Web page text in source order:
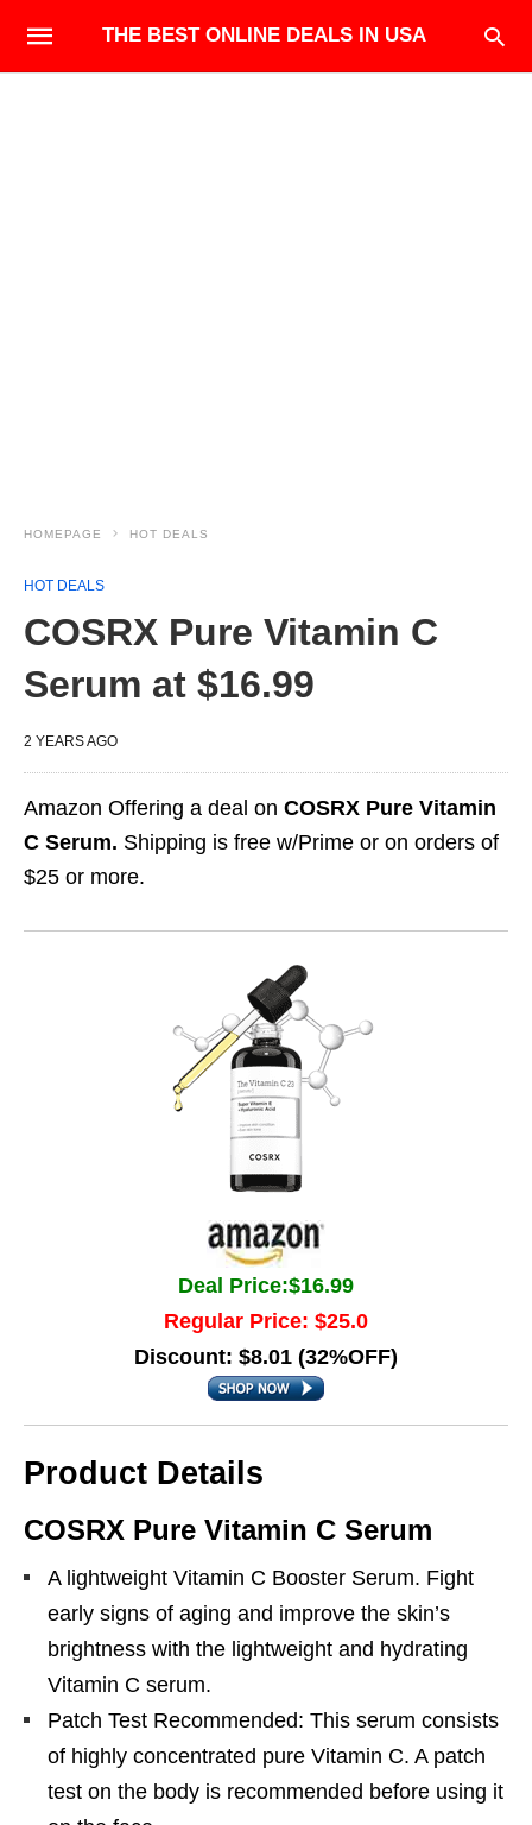
THE BEST ONLINE DEALS IN USA
HOMEPAGE HOT DEALS
HOT DEALS
COSRX Pure Vitamin C
Serum at $16.99
2 YEARS AGO
Amazon Offering a deal on COSRX Pure Vitamin
C Serum. Shipping is free w/Prime or on orders of
$25 or more.
Deal Price:$16.99
Regular Price: $25.0
Discount: $8.01 (32%OFF)
Product Details
COSRX Pure Vitamin C Serum
A lightweight Vitamin C Booster Serum. Fight
early signs of aging and improve the skin’s
brightness with the lightweight and hydrating
Vitamin C serum.
Patch Test Recommended: This serum consists
of highly concentrated pure Vitamin C. A patch
test on the body is recommended before using it